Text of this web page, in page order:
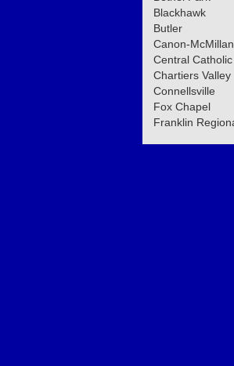
Blackhawk
Butler
Canon-McMillan
Central Catholic
Chartiers Valley
Connellsville
Fox Chapel
Franklin